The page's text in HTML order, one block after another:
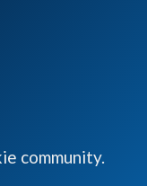
community.